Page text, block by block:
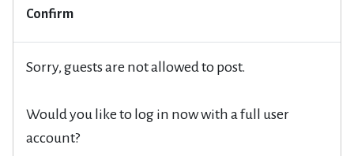
Confirm
Sorry, guests are not allowed to post.
Would you like to log in now with a full user
account?